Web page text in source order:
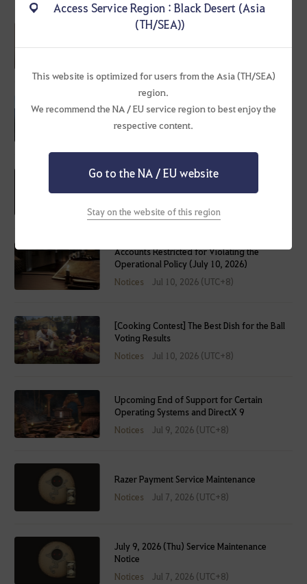
Aug 13 - Reward Seals Consolidation
Notices
Jul 16, 2026 (UTC+8)
July 16, 2026 (Thu) Service Maintenance
Notices
Jul 14, 2026 (UTC+8)
Accounts Restricted for Violating the
Operational Policy (July 10, 2026)
Notices
Jul 10, 2026 (UTC+8)
[Cooking Contest] The Best Dish for the Ball
Voting Results
Notices
Jul 10, 2026 (UTC+8)
Upcoming End of Support for Certain
Operating Systems and DirectX 9
Notices
Jul 9, 2026 (UTC+8)
Razer Payment Service Maintenance
Notices
Jul 7, 2026 (UTC+8)
July 9, 2026 (Thu) Service Maintenance
Notice
Notices
Jul 7, 2026 (UTC+8)
Access Service Region : Black Desert (Asia
(TH/SEA))
This website is optimized for users from the Asia (TH/SEA)
region.
We recommend the NA / EU service region to best enjoy the
respective content.
Go to the NA / EU website
Stay on the website of this region